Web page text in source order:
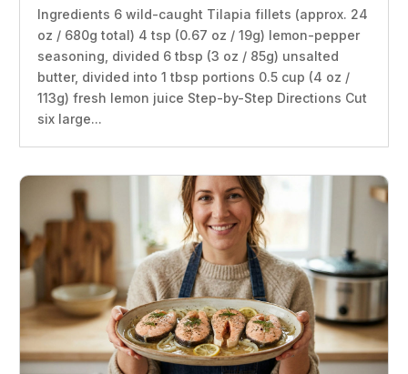
Ingredients 6 wild-caught Tilapia fillets (approx. 24
oz / 680g total) 4 tsp (0.67 oz / 19g) lemon-pepper
seasoning, divided 6 tbsp (3 oz / 85g) unsalted
butter, divided into 1 tbsp portions 0.5 cup (4 oz /
113g) fresh lemon juice Step-by-Step Directions Cut
six large...